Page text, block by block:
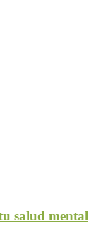
salud mental